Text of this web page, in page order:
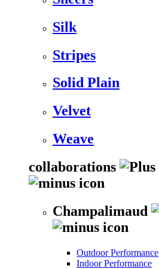
Silk
Stripes
Solid Plain
Velvet
Weave
collaborations
Champalimaud
Outdoor Performance
Indoor Performance